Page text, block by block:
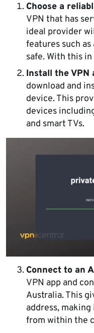
Choose a
VPN that has
ideal provider
features such as
safe. With this
Install the VPN
download and
device. This
devices
and smart TVs.
Connect to an
VPN app and
Australia. This
address,
from within the